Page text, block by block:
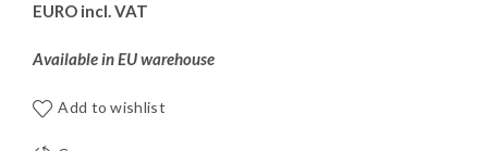
EURO incl. VAT
Available in EU warehouse
Add to wishlist